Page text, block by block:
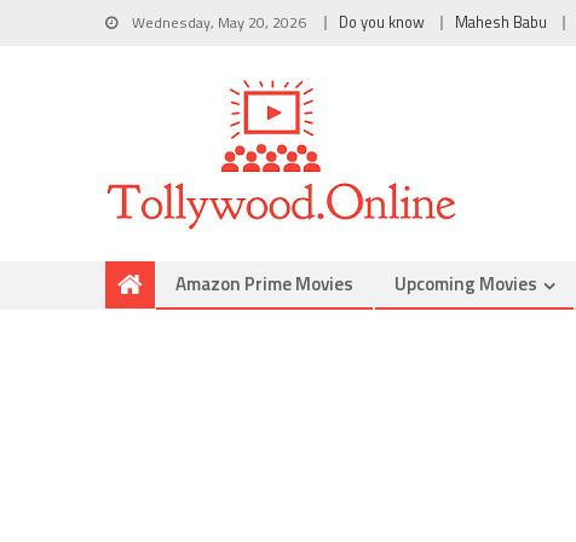
Wednesday, May 20, 2026 Do you know Mahesh Babu
Amazon Prime Movies Upcoming Movies